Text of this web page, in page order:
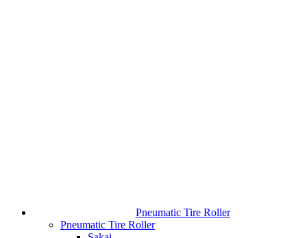
Pneumatic Tire Roller
Pneumatic Tire Roller